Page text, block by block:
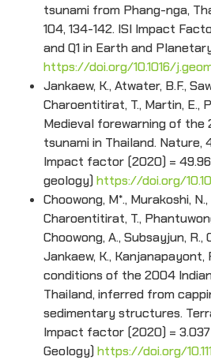
tsunami from Phang-nga,
104, 134-142. ISI Impact
and Q1 in Earth and
https://doi.org/10.1016/
Jankaew, K., Atwater, B.F.,
Charoentitirat, T., Martin, E.,
Medieval forewarning of the
tsunami in Thailand. Nature,
Impact factor (2020) =
geology)https://doi.org/
Choowong, M*., Murakoshi,
Charoentitirat, T.,
Choowong, A., Subsayjun, R.,
Jankaew, K., Kanjanapayont,
conditions of the 2004
Thailand, inferred from
sedimentary structures.
Impact factor (2020) = 3.037
Geology)https://doi.org/